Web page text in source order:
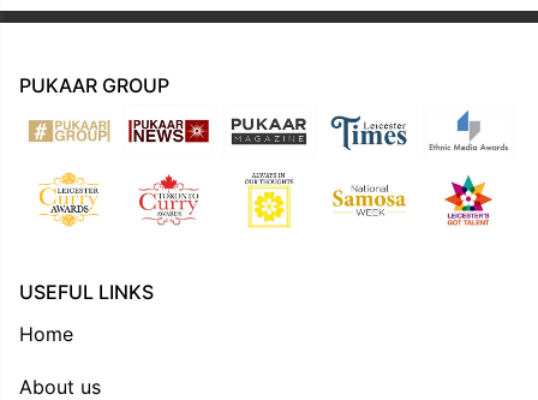
PUKAAR GROUP
USEFUL LINKS
Home
About us